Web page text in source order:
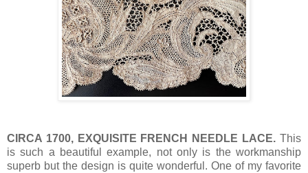
CIRCA 1700, EXQUISITE FRENCH NEEDLE LACE. This
is such a beautiful example, not only is the workmanship
superb but the design is quite wonderful. One of my favorite